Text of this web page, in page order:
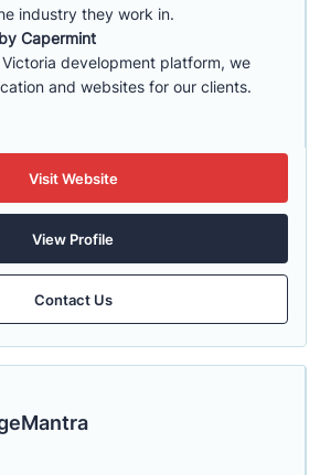
industry they work in.
Capermint
development platform, we
and websites for our clients.
Visit Website
View Profile
Contact Us